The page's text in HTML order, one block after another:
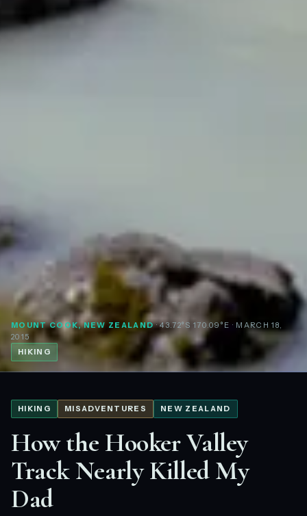
MOUNT COOK, NEW ZEALAND· 43.72°S 170.09°E · MARCH 18,
2015
HIKING
HIKING MISADVENTURES NEW ZEALAND
How the Hooker Valley
Track Nearly Killed My
Dad